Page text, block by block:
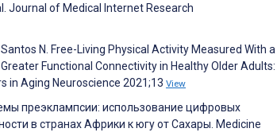
Journal of Medical Internet Research
N. Free-Living Physical Activity Measured With a
Functional Connectivity in Healthy Older Adults:
in Aging Neuroscience 2021;13 View
преэклампсии: использование цифровых
в странах Африки к югу от Сахары. Medicine